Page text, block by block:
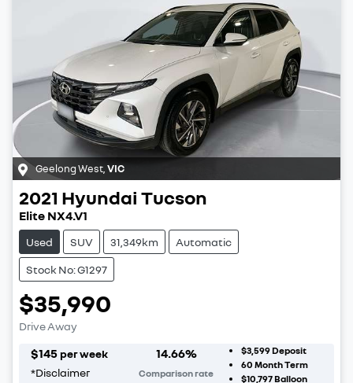
Geelong West VIC
2021 Hyundai Tucson
Elite NX4.V1
Used SUV 31,349km Automatic
Stock No: G1297
$35,990
Drive Away
$145 per week
*Disclaimer
14.66%
Comparison rate
$3,599Deposit
60 Month Term
$10,797Balloon